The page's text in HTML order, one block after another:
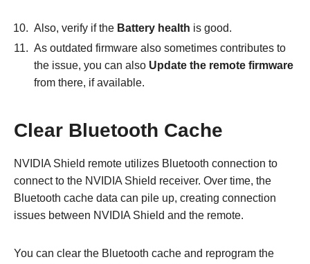
Also, verify if the Battery health is good.
As outdated firmware also sometimes contributes to
the issue, you can also Update the remote firmware
from there, if available.
Clear Bluetooth Cache
NVIDIA Shield remote utilizes Bluetooth connection to
connect to the NVIDIA Shield receiver. Over time, the
Bluetooth cache data can pile up, creating connection
issues between NVIDIA Shield and the remote.
You can clear the Bluetooth cache and reprogram the